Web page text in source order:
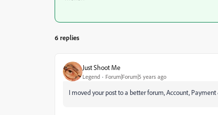
6 replies
Just Shoot Me
Legend Forum|Forum|5 years ago
I moved your post to a better forum, Account, Payment